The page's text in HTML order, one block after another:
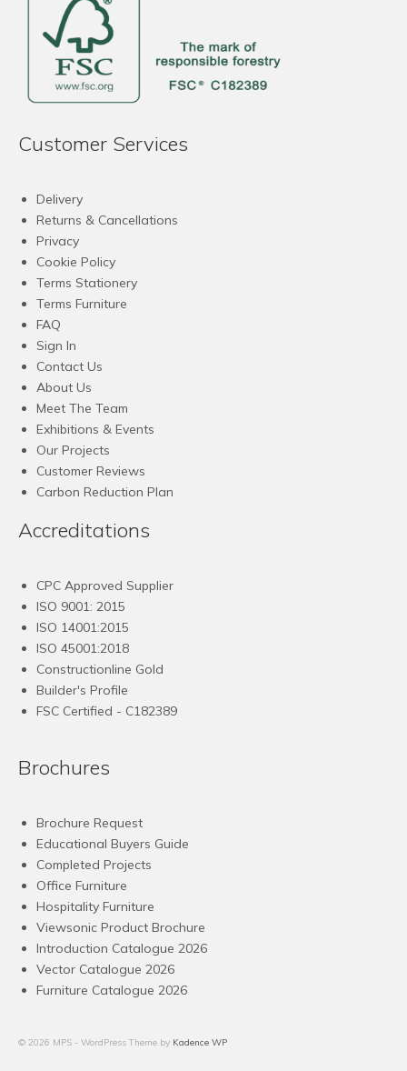
Customer Services
Delivery
Returns & Cancellations
Privacy
Cookie Policy
Terms Stationery
Terms Furniture
FAQ
Sign In
Contact Us
About Us
Meet The Team
Exhibitions & Events
Our Projects
Customer Reviews
Carbon Reduction Plan
Accreditations
CPC Approved Supplier
ISO 9001: 2015
ISO 14001:2015
ISO 45001:2018
Constructionline Gold
Builder's Profile
FSC Certified - C182389
Brochures
Brochure Request
Educational Buyers Guide
Completed Projects
Office Furniture
Hospitality Furniture
Viewsonic Product Brochure
Introduction Catalogue 2026
Vector Catalogue 2026
Furniture Catalogue 2026
© 2026 MPS - WordPress Theme by Kadence WP